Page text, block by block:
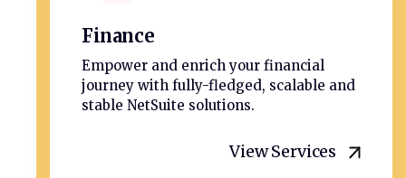
Finance
Empower and enrich your financial
journey with fully-fledged, scalable and
stable NetSuite solutions.
View Services